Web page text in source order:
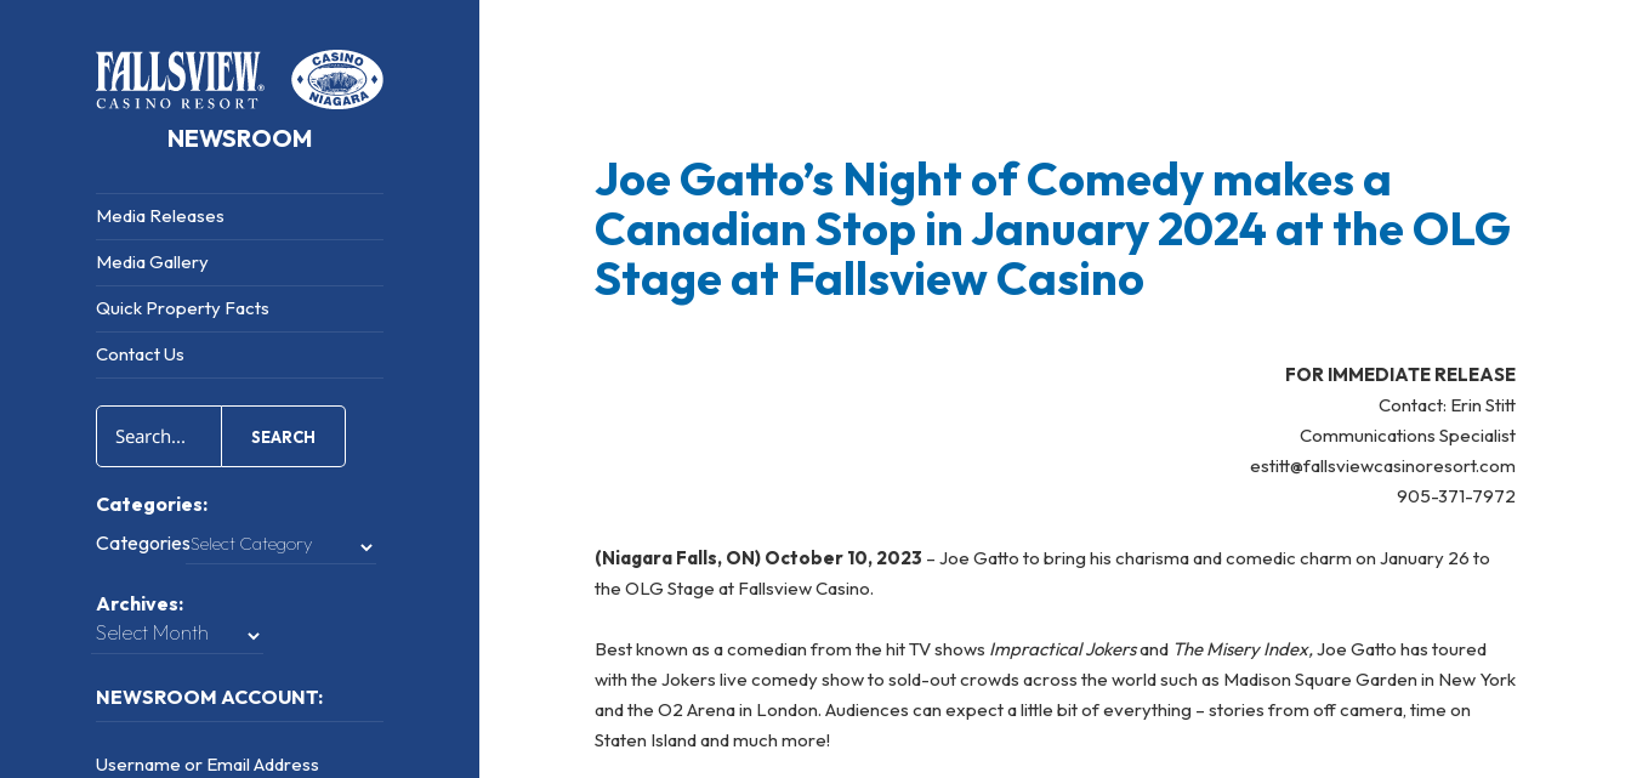
NEWSROOM
Media Releases
Media Gallery
Quick Property Facts
Contact Us
SEARCH
Categories:
Categories
Archives:
NEWSROOM ACCOUNT:
Username or Email Address
Joe Gatto’s Night of Comedy makes a
Canadian Stop in January 2024 at the OLG
Stage at Fallsview Casino
FOR IMMEDIATE RELEASE
Contact: Erin Stitt
Communications Specialist
estitt@fallsviewcasinoresort.com
905-371-7972
(Niagara Falls, ON) October 10, 2023 – Joe Gatto to bring his charisma and comedic charm on January 26 to
the OLG Stage at Fallsview Casino.
Best known as a comedian from the hit TV shows Impractical Jokersand The Misery Index,Joe Gatto has toured
with the Jokers live comedy show to sold-out crowds across the world such as Madison Square Garden in New York
and the O2 Arena in London. Audiences can expect a little bit of everything – stories from off camera, time on
Staten Island and much more!